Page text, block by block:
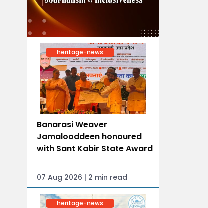
heritage-news
Banarasi Weaver
Jamalooddeen honoured
with Sant Kabir State Award
07 Aug 2026 | 2 min read
heritage-news